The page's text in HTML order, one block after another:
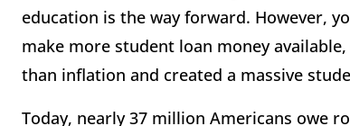
education is the way forward. However,
make more student loan money
than inflation and created a massive
Today, nearly 37 million Americans owe